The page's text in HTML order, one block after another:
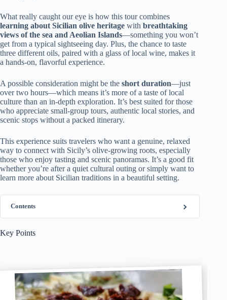
What really caught our eye is how this tour combines
learning about Sicilian olive heritage with breathtaking
views of the sea and Aeolian Islands—something you won’t
get from a typical sightseeing day. Plus, the chance to taste
three different oils, paired with a glass of local wine, makes it
a hands-on, flavorful experience.
A possible consideration might be the short duration—just
over two hours—which means it’s more of a taste of local
culture than an in-depth exploration. It’s best suited for those
who appreciate small-group tours, authentic local stories, and
scenic stops without a packed itinerary.
This experience suits travelers who want a genuine, relaxed
way to connect with Sicily’s olive-growing roots, especially
those who enjoy tasting and scenic panoramas. It’s a good fit
whether you’re after a quiet cultural outing or simply want to
learn more about Sicilian traditions in a beautiful setting.
Contents
Key Points